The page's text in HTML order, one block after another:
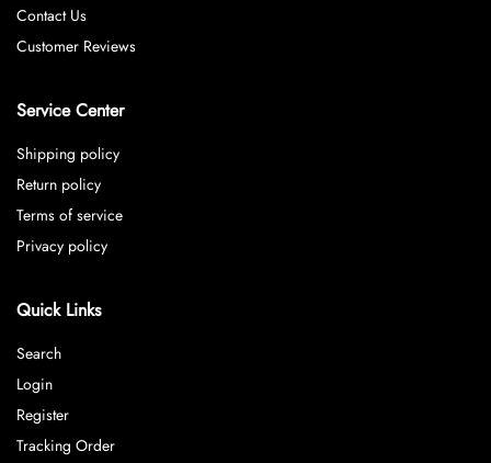
Contact Us
Customer Reviews
Service Center
Shipping policy
Return policy
Terms of service
Privacy policy
Quick Links
Search
Login
Register
Tracking Order